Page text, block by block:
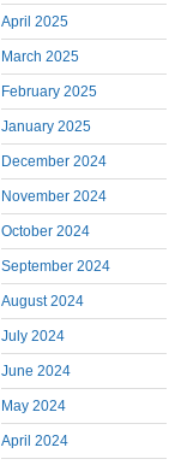
April 2025
March 2025
February 2025
January 2025
December 2024
November 2024
October 2024
September 2024
August 2024
July 2024
June 2024
May 2024
April 2024